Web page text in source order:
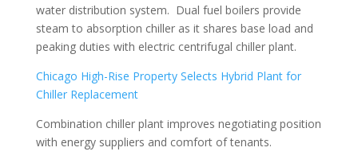
water distribution system. Dual fuel boilers provide
steam to absorption chiller as it shares base load and
peaking duties with electric centrifugal chiller plant.
Chicago High-Rise Property Selects Hybrid Plant for
Chiller Replacement
Combination chiller plant improves negotiating position
with energy suppliers and comfort of tenants.